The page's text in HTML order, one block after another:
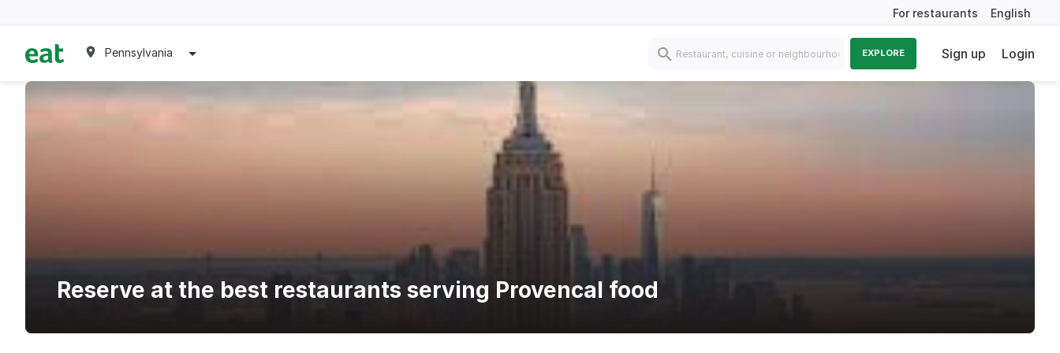
For restaurants English
Pennsylvania EXPLORE Sign up Login
Reserve at the best restaurants serving Provencal food